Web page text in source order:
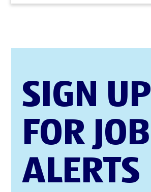
SIGN UP
FOR JOB
ALERTS